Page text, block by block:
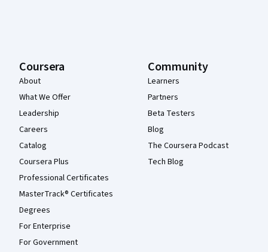
Coursera
About
What We Offer
Leadership
Careers
Catalog
Coursera Plus
Professional Certificates
MasterTrack® Certificates
Degrees
For Enterprise
For Government
Community
Learners
Partners
Beta Testers
Blog
The Coursera Podcast
Tech Blog